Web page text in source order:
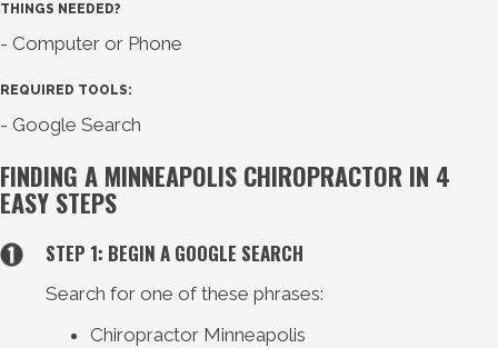
THINGS NEEDED?
- Computer or Phone
REQUIRED TOOLS:
- Google Search
FINDING A MINNEAPOLIS CHIROPRACTOR IN 4
EASY STEPS
STEP 1: BEGIN A GOOGLE SEARCH
Search for one of these phrases:
Chiropractor Minneapolis